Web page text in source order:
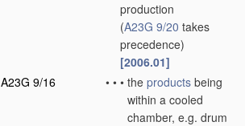
production
(A23G 9/20 takes
precedence)
[2006.01]
A23G 9/16
• • • the products being
within a cooled
chamber, e.g. drum